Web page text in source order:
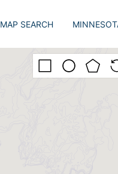
MAP SEARCH
Just Listed,
Popular
Advanced